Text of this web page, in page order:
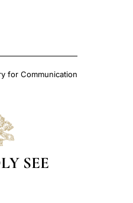
for Communication
SEE